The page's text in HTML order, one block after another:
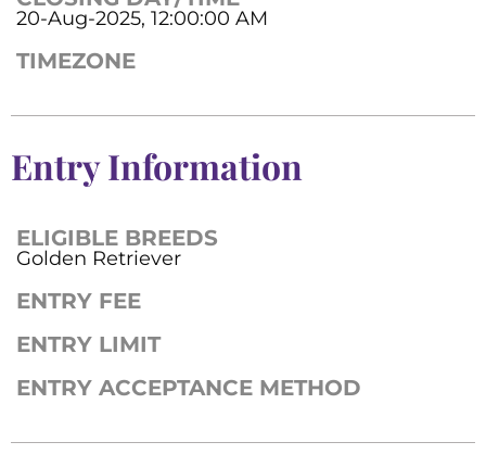
20-Aug-2025, 12:00:00 AM
TIMEZONE
Entry Information
ELIGIBLE BREEDS
Golden Retriever
ENTRY FEE
ENTRY LIMIT
ENTRY ACCEPTANCE METHOD